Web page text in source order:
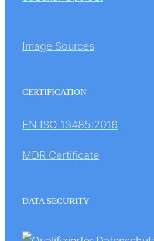
Image Sources
CERTIFICATION
EN ISO 13485:2016
MDR Certificate
DATA SECURITY